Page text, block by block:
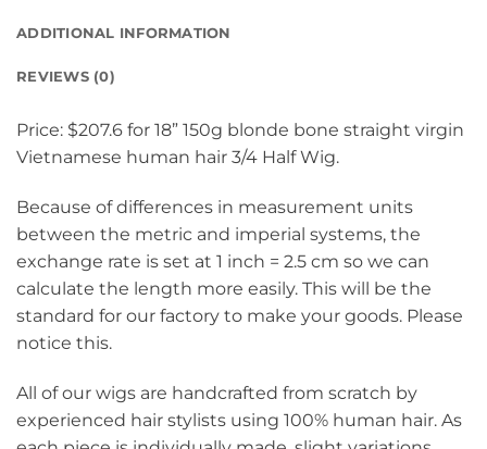
ADDITIONAL INFORMATION
REVIEWS (0)
Price: $207.6 for 18” 150g blonde bone straight virgin
Vietnamese human hair 3/4 Half Wig.
Because of differences in measurement units
between the metric and imperial systems, the
exchange rate is set at 1 inch = 2.5 cm so we can
calculate the length more easily. This will be the
standard for our factory to make your goods. Please
notice this.
All of our wigs are handcrafted from scratch by
experienced hair stylists using 100% human hair. As